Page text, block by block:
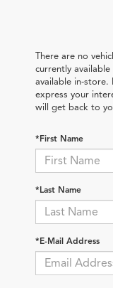
There are no
currently
available in-
express your
will get back to
*First Name
*Last Name
*E-Mail Address